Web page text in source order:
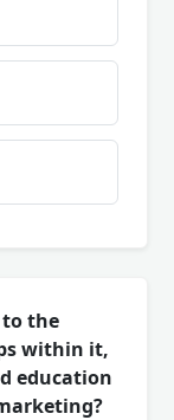
the
within it,
education